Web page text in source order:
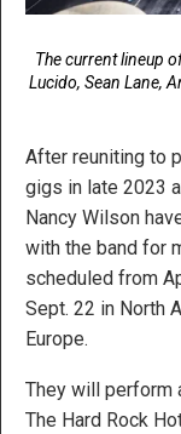
The current lineup
Lucido, Sean Lane,
After reuniting to
gigs in late 2023
Nancy Wilson
with the band for
scheduled from
Sept. 22 in North
Europe.
They will perform
The Hard Rock